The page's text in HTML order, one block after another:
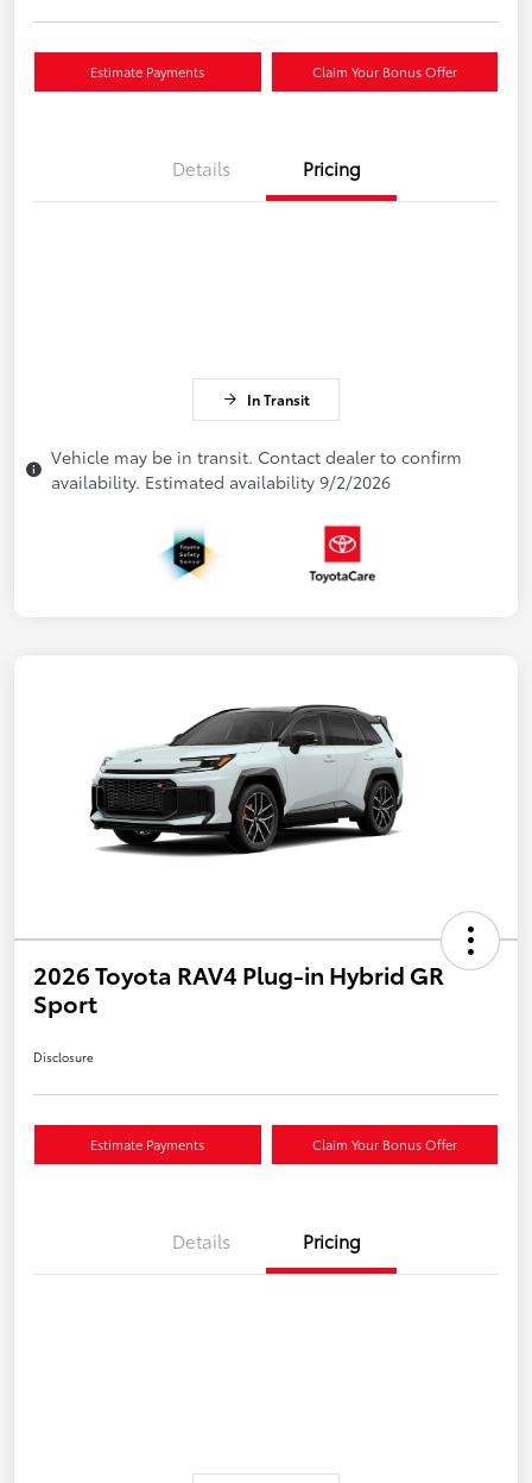
Estimate Payments Claim Your Bonus Offer
Details Pricing
In Transit
Vehicle may be in transit. Contact dealer to confirm
availability. Estimated availability 9/2/2026
2026 Toyota RAV4 Plug-in Hybrid GR
Sport
Disclosure
Estimate Payments Claim Your Bonus Offer
Details Pricing